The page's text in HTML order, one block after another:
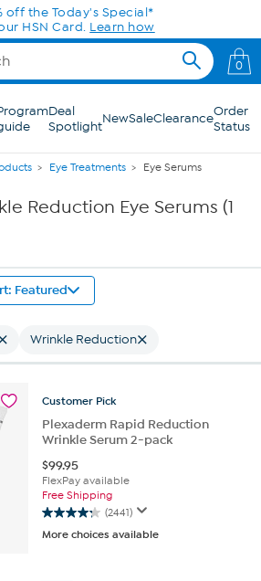
off the Today's Special*
HSN Card. Learn how
0
Deal
SpotlightNewSaleClearanceOrder
Status
Eye Treatments Eye Serums
Reduction Eye Serums (1
Featured
Wrinkle Reduction
Customer Pick
Plexaderm Rapid Reduction
Wrinkle Serum 2-pack
$99.95
FlexPay available
Free Shipping
(2441)
4.3
out
More choices available